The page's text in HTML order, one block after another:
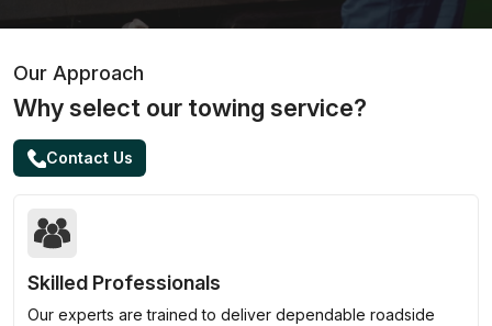
Our Approach
Why select our towing service?
Contact Us
Skilled Professionals
Our experts are trained to deliver dependable roadside